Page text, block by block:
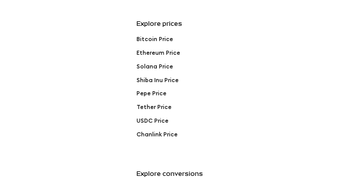
Explore prices
Bitcoin Price
Ethereum Price
Solana Price
Shiba Inu Price
Pepe Price
Tether Price
USDC Price
Chanlink Price
Explore conversions